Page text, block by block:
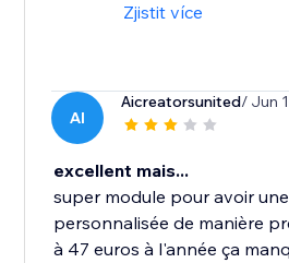
Zjistit více
AI
Aicreatorsunited/ Jun
excellent mais...
super module pour avoir
personnalisée de manière
à 47 euros à l'année ça